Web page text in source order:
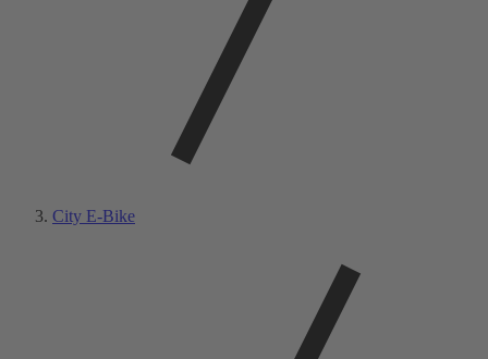
City E-Bike